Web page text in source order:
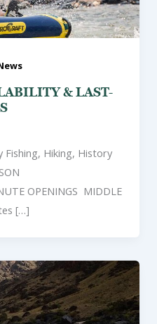
& LAST-
Fishing, Hiking, History
OPENINGS MIDDLE
[…]